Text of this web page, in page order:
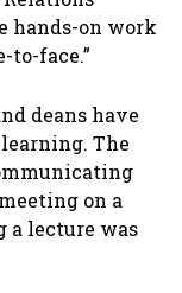
hands-on work
face.”
deans have
The
on a
a lecture was